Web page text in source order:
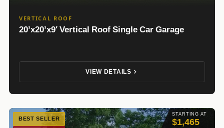
VERTICAL ROOF
20’x20’x9′ Vertical Roof Single Car Garage
VIEW DETAILS
STARTING AT
$1,465
BEST SELLER